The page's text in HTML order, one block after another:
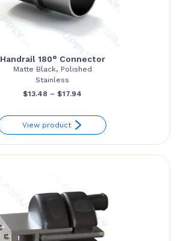
Handrail 180° Connector
Matte Black, Polished
Stainless
$13.48 – $17.94
$13.48
through
View product